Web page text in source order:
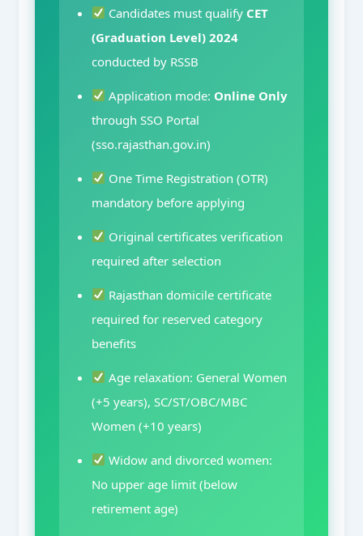
Candidates must qualify CET
(Graduation Level) 2024
conducted by RSSB
Application mode: Online Only
through SSO Portal
(sso.rajasthan.gov.in)
One Time Registration (OTR)
mandatory before applying
Original certificates verification
required after selection
Rajasthan domicile certificate
required for reserved category
benefits
Age relaxation: General Women
(+5 years), SC/ST/OBC/MBC
Women (+10 years)
Widow and divorced women:
No upper age limit (below
retirement age)